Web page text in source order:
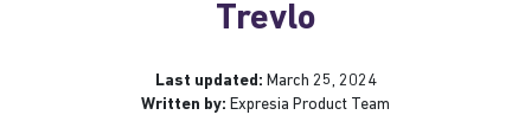
Trevlo
Last updated: March 25, 2024
Written by: Expresia Product Team